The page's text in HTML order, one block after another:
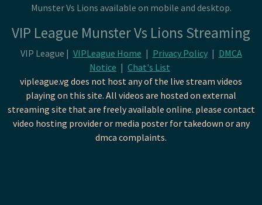
Munster Vs Lions available on mobile and desktop.
VIP League Munster Vs Lions Streaming
VIP League | VIPLeague Home | Privacy Policy | DMCA
Notice | Chat's List
vipleague.vg does not host any of the live stream videos
playing on this site. All videos are hosted on external
streaming site that are freely available online. please contact
video hosting provider or media poster for takedown or any
dmca complaints.